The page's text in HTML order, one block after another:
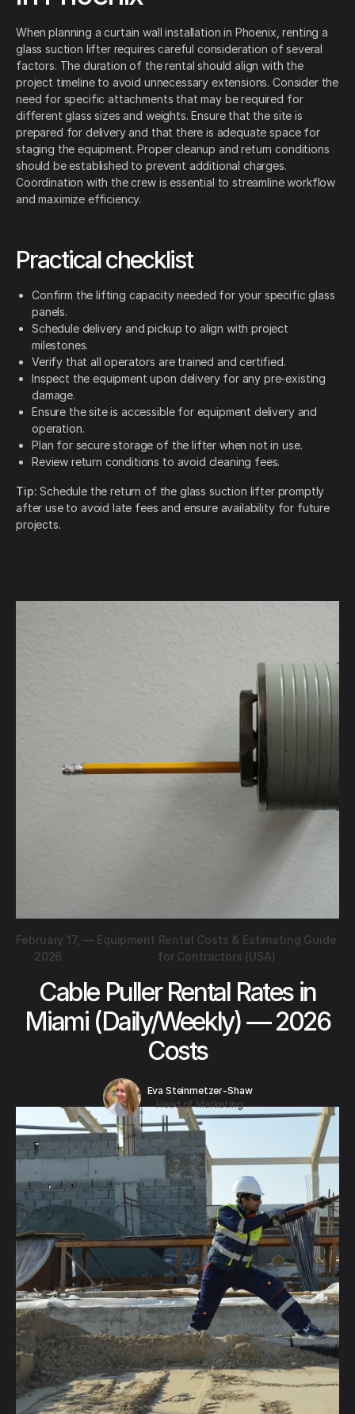
When planning a curtain wall installation in Phoenix, renting a
glass suction lifter requires careful consideration of several
factors. The duration of the rental should align with the
project timeline to avoid unnecessary extensions. Consider the
need for specific attachments that may be required for
different glass sizes and weights. Ensure that the site is
prepared for delivery and that there is adequate space for
staging the equipment. Proper cleanup and return conditions
should be established to prevent additional charges.
Coordination with the crew is essential to streamline workflow
and maximize efficiency.
Practical checklist
Confirm the lifting capacity needed for your specific glass
panels.
Schedule delivery and pickup to align with project
milestones.
Verify that all operators are trained and certified.
Inspect the equipment upon delivery for any pre-existing
damage.
Ensure the site is accessible for equipment delivery and
operation.
Plan for secure storage of the lifter when not in use.
Review return conditions to avoid cleaning fees.
Tip: Schedule the return of the glass suction lifter promptly
after use to avoid late fees and ensure availability for future
projects.
February 17,
2026
— Equipment Rental Costs & Estimating Guide
for Contractors (USA)
Cable Puller Rental Rates in
Miami (Daily/Weekly) — 2026
Costs
Eva Steinmetzer-Shaw
Head of Marketing